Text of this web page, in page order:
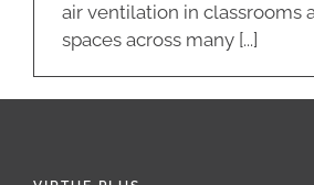
air ventilation in classrooms
spaces across many [...]